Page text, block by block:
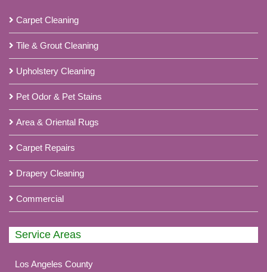
Carpet Cleaning
Tile & Grout Cleaning
Upholstery Cleaning
Pet Odor & Pet Stains
Area & Oriental Rugs
Carpet Repairs
Drapery Cleaning
Commercial
Service Areas
Los Angeles County